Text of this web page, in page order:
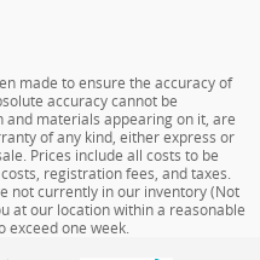
made to ensure the accuracy of
accuracy cannot be
materials appearing on it, are
of any kind, either express or
Prices include all costs to be
registration fees, and taxes.
not currently in our inventory (Not
at our location within a reasonable
exceed one week.